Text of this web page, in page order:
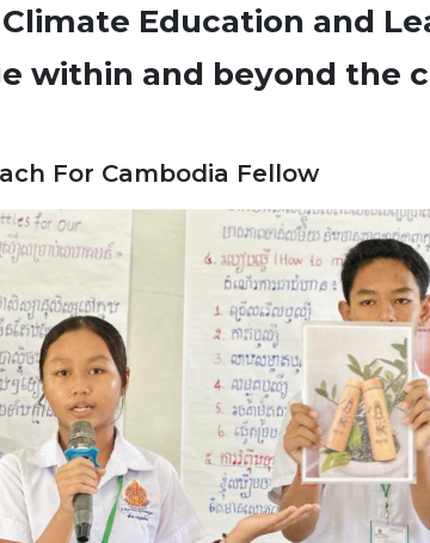
Education and
within and beyond the
For Cambodia Fellow